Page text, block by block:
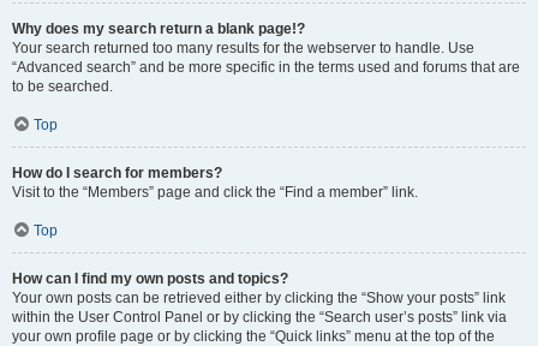
Why does my search return a blank page!?
Your search returned too many results for the webserver to handle. Use
“Advanced search” and be more specific in the terms used and forums that are
to be searched.
Top
How do I search for members?
Visit to the “Members” page and click the “Find a member” link.
Top
How can I find my own posts and topics?
Your own posts can be retrieved either by clicking the “Show your posts” link
within the User Control Panel or by clicking the “Search user’s posts” link via
your own profile page or by clicking the “Quick links” menu at the top of the